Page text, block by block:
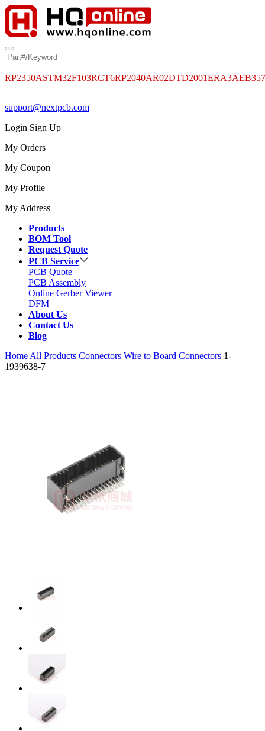
RP2350ASTM32F103RCT6RP2040AR02DTD2001
support@nextpcb.com
Login Sign Up
My Orders
My Coupon
My Profile
My Address
Products
BOM Tool
Request Quote
PCB Service
PCB Quote
PCB Assembly
Online Gerber Viewer
DFM
About Us
Contact Us
Blog
Home All Products Connectors Wire to Board Connectors 1-
1939638-7